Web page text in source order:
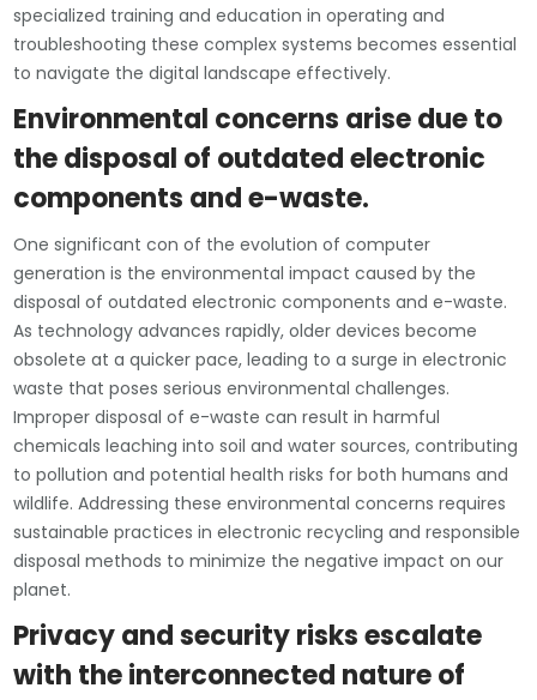
specialized training and education in operating and
troubleshooting these complex systems becomes essential
to navigate the digital landscape effectively.
Environmental concerns arise due to
the disposal of outdated electronic
components and e-waste.
One significant con of the evolution of computer
generation is the environmental impact caused by the
disposal of outdated electronic components and e-waste.
As technology advances rapidly, older devices become
obsolete at a quicker pace, leading to a surge in electronic
waste that poses serious environmental challenges.
Improper disposal of e-waste can result in harmful
chemicals leaching into soil and water sources, contributing
to pollution and potential health risks for both humans and
wildlife. Addressing these environmental concerns requires
sustainable practices in electronic recycling and responsible
disposal methods to minimize the negative impact on our
planet.
Privacy and security risks escalate
with the interconnected nature of